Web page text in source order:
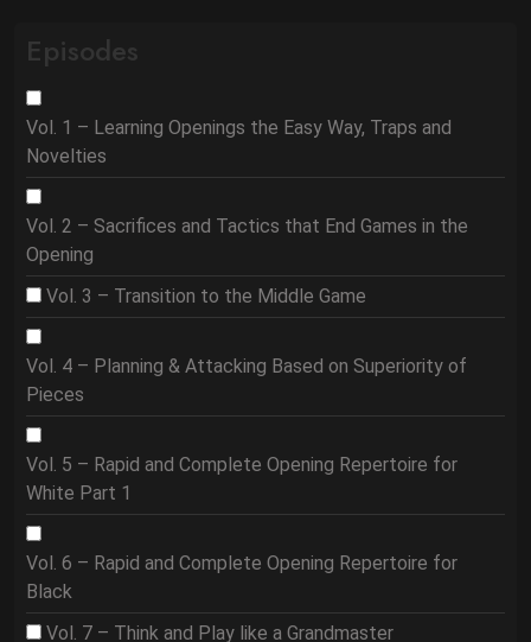
Episodes
Vol. 1 – Learning Openings the Easy Way, Traps and
Novelties
Vol. 2 – Sacrifices and Tactics that End Games in the
Opening
Vol. 3 – Transition to the Middle Game
Vol. 4 – Planning & Attacking Based on Superiority of
Pieces
Vol. 5 – Rapid and Complete Opening Repertoire for
White Part 1
Vol. 6 – Rapid and Complete Opening Repertoire for
Black
Vol. 7 – Think and Play like a Grandmaster